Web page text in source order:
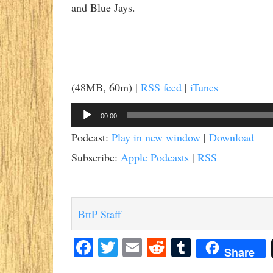
and Blue Jays.
(48MB, 60m) | RSS feed | iTunes
Audio
Player
00:00
Podcast: Play in new window | Download
Subscribe: Apple Podcasts | RSS
BttP Staff
Facebook
Twitter
EmailRedditTumblr
Share